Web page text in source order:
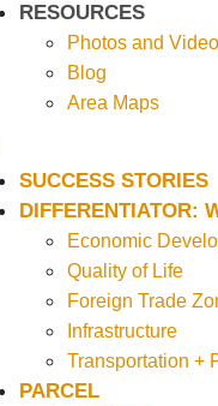
RESOURCES
Photos and
Blog
Area Maps
SUCCESS STORIES
DIFFERENTIATOR:
Economic
Quality of Life
Foreign Trade
Infrastructure
Transportation +
PARCEL